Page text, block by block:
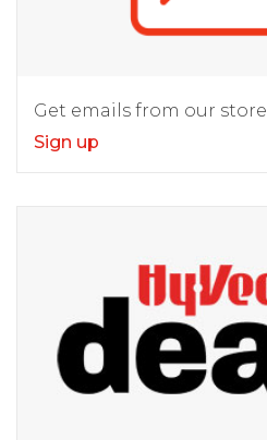
Get emails from our store
Sign up